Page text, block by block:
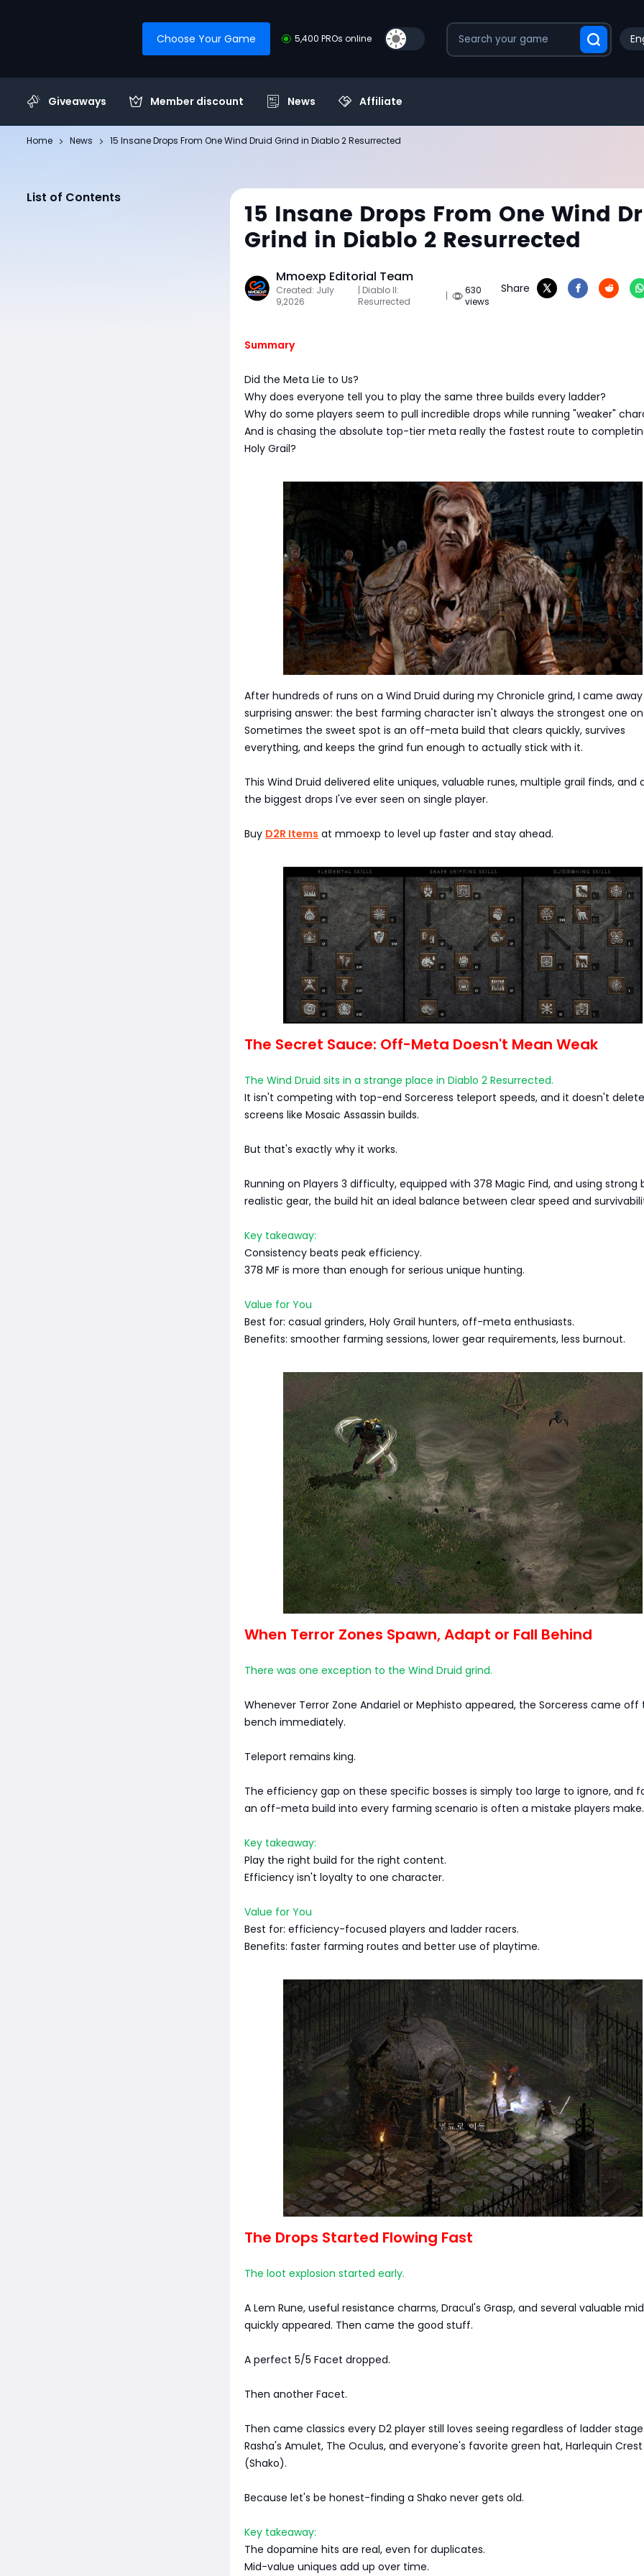
Choose Your Game 5,400 PROs online
Giveaways Member discount News Affiliate
Home News 15 Insane Drops From One Wind Druid Grind in Diablo 2 Resurrected
List of Contents
15 Insane Drops From One Wind
Grind in Diablo 2 Resurrected
Mmoexp Editorial Team
Created: July
9,2026
| Diablo II:
Resurrected
|
630
views
Share
Summary
Did the Meta Lie to Us?
Why does everyone tell you to play the same three builds every ladder?
Why do some players seem to pull incredible drops while running "weaker"
And is chasing the absolute top-tier meta really the fastest route to
Holy Grail?
After hundreds of runs on a Wind Druid during my Chronicle grind, I came
surprising answer: the best farming character isn't always the strongest one
Sometimes the sweet spot is an off-meta build that clears quickly, survives
everything, and keeps the grind fun enough to actually stick with it.
This Wind Druid delivered elite uniques, valuable runes, multiple grail finds, and
the biggest drops I've ever seen on single player.
Buy D2R Items at mmoexp to level up faster and stay ahead.
The Secret Sauce: Off-Meta Doesn't Mean Weak
The Wind Druid sits in a strange place in Diablo 2 Resurrected.
It isn't competing with top-end Sorceress teleport speeds, and it doesn't delete
screens like Mosaic Assassin builds.
But that's exactly why it works.
Running on Players 3 difficulty, equipped with 378 Magic Find, and using strong
realistic gear, the build hit an ideal balance between clear speed and
Key takeaway:
Consistency beats peak efficiency.
378 MF is more than enough for serious unique hunting.
Value for You
Best for: casual grinders, Holy Grail hunters, off-meta enthusiasts.
Benefits: smoother farming sessions, lower gear requirements, less burnout.
When Terror Zones Spawn, Adapt or Fall Behind
There was one exception to the Wind Druid grind.
Whenever Terror Zone Andariel or Mephisto appeared, the Sorceress came off
bench immediately.
Teleport remains king.
The efficiency gap on these specific bosses is simply too large to ignore, and
an off-meta build into every farming scenario is often a mistake players make.
Key takeaway:
Play the right build for the right content.
Efficiency isn't loyalty to one character.
Value for You
Best for: efficiency-focused players and ladder racers.
Benefits: faster farming routes and better use of playtime.
The Drops Started Flowing Fast
The loot explosion started early.
A Lem Rune, useful resistance charms, Dracul's Grasp, and several valuable
quickly appeared. Then came the good stuff.
A perfect 5/5 Facet dropped.
Then another Facet.
Then came classics every D2 player still loves seeing regardless of ladder
Rasha's Amulet, The Oculus, and everyone's favorite green hat, Harlequin Crest
(Shako).
Because let's be honest-finding a Shako never gets old.
Key takeaway:
The dopamine hits are real, even for duplicates.
Mid-value uniques add up over time.